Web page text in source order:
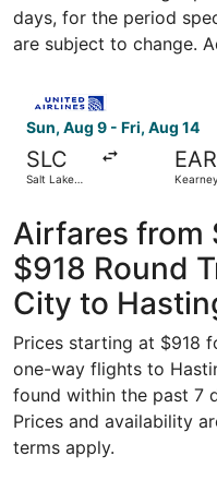
days, for the period
are subject to change.
Sun, Aug 9 - Fri, Aug 14
SLC
Salt Lake
EAR
Kearney
Airfares from
$918 Round
City to
Prices starting at $918
one-way flights to
found within the past 7
Prices and availability
terms apply.